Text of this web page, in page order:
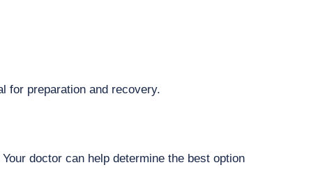
for preparation and recovery.
doctor can help determine the best option